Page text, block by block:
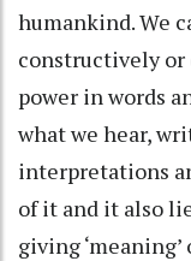
humankind. We
constructively or
power in words
what we hear,
interpretations
of it and it also
giving ‘meaning’